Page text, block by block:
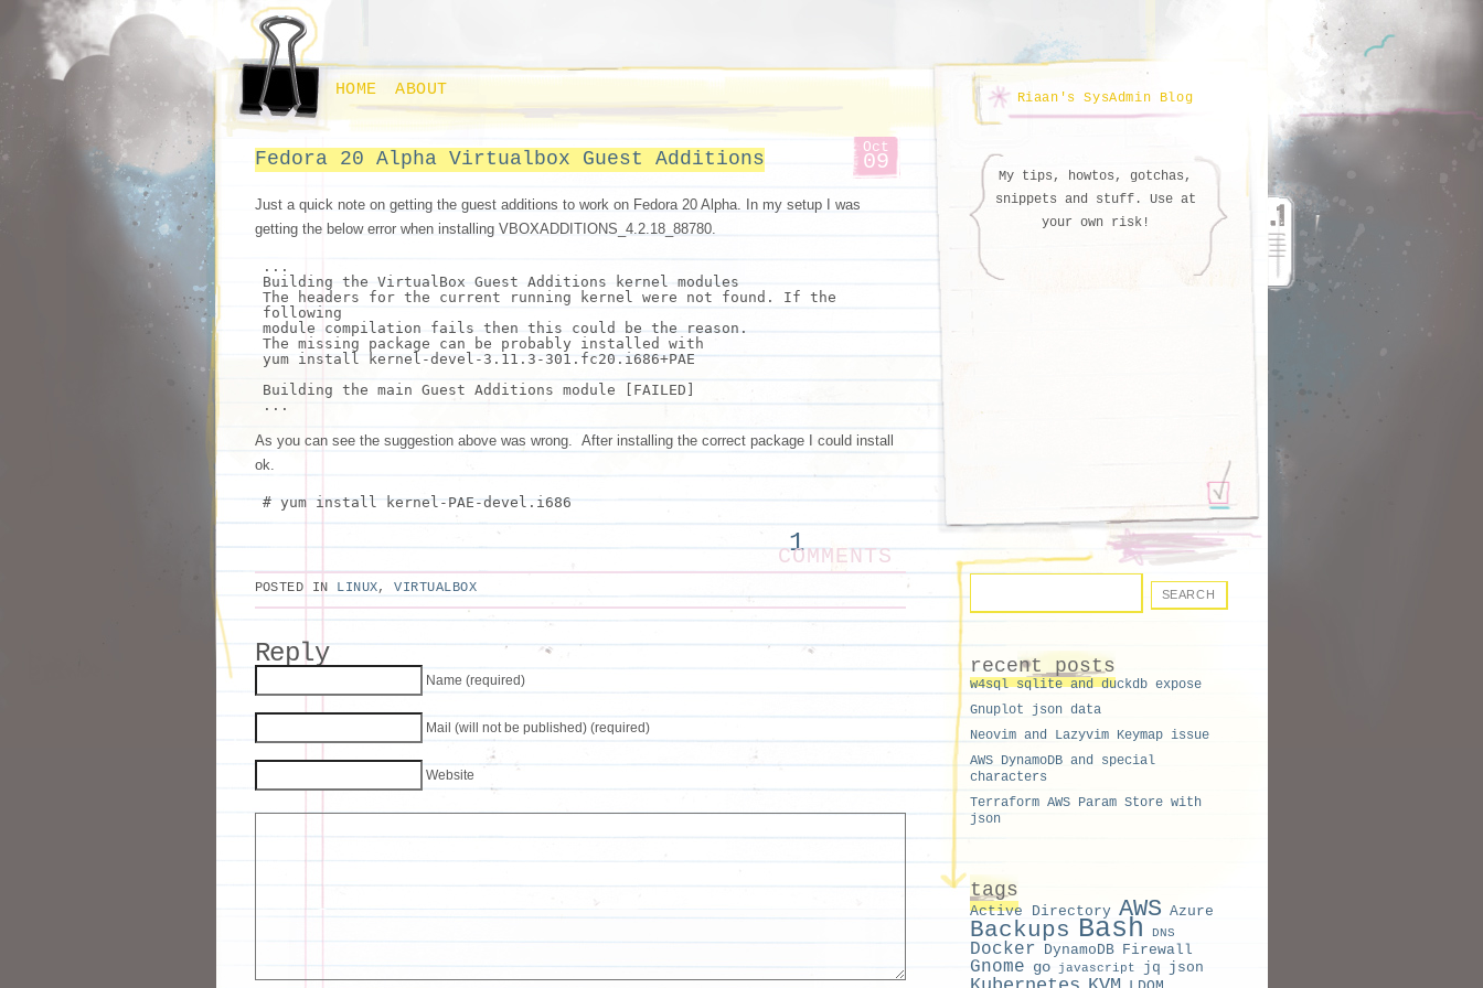
Riaan's SysAdmin Blog
HOME ABOUT
Oct
09
Fedora 20 Alpha Virtualbox Guest Additions
Just a quick note on getting the guest additions to work on Fedora 20 Alpha. In my setup I was
getting the below error when installing VBOXADDITIONS_4.2.18_88780.
...
Building the VirtualBox Guest Additions kernel modules
The headers for the current running kernel were not found. If the
following
module compilation fails then this could be the reason.
The missing package can be probably installed with
yum install
kernel-devel-3.11.3-301.fc20.i686+PAE
Building the main Guest Additions module [FAILED]
...
As you can see the suggestion above was wrong. After installing the correct package I could install
ok.
# yum install kernel-PAE-devel.i686
1
COMMENTS
POSTED IN LINUX,VIRTUALBOX
Reply
Name (required)
Mail (will not be published) (required)
Website
My tips, howtos, gotchas,
snippets and stuff. Use at
your own risk!
recent posts
w4sql sqlite and duckdb expose
Gnuplot json data
Neovim and Lazyvim Keymap issue
AWS DynamoDB and special
characters
Terraform AWS Param Store with
json
tags
Active Directory AWS Azure
Backups Bash DNS
Docker DynamoDB Firewall
Gnome go javascript jq json